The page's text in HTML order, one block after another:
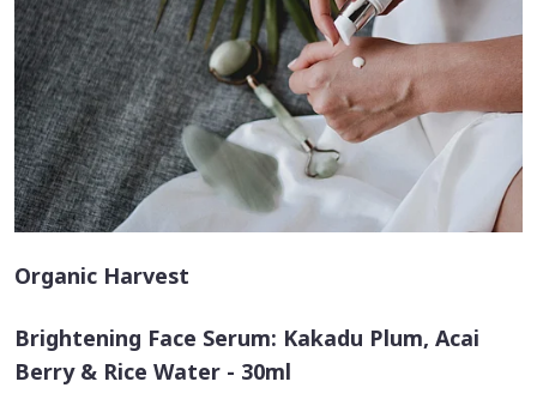
Organic Harvest
Brightening Face Serum: Kakadu Plum, Acai
Berry & Rice Water - 30ml